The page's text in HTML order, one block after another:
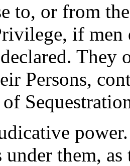
to, or from
if men
They
Persons,
them,